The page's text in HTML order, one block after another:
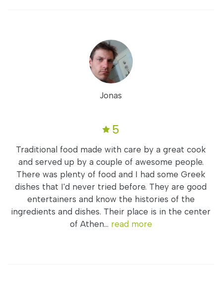
Jonas
5
Traditional food made with care by a great cook
and served up by a couple of awesome people.
There was plenty of food and I had some Greek
dishes that I'd never tried before. They are good
entertainers and know the histories of the
ingredients and dishes. Their place is in the center
of Athen... read more